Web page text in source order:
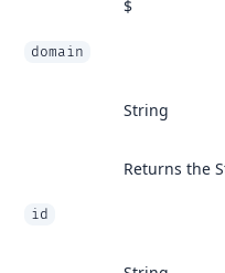
$
domain
String
Returns the
id